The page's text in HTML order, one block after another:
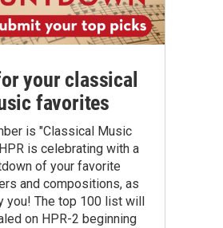
your classical
favorites
is "Classical Music
is celebrating with a
of your favorite
and compositions, as
you! The top 100 list will
on HPR-2 beginning